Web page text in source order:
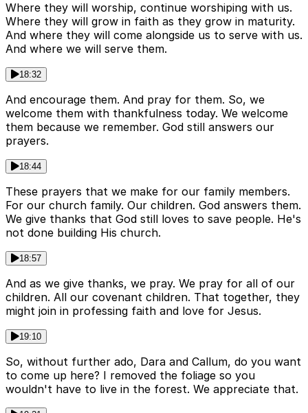
Where they will worship, continue worshiping with us.
Where they will grow in faith as they grow in maturity.
And where they will come alongside us to serve with us.
And where we will serve them.
18:32
And encourage them. And pray for them. So, we
welcome them with thankfulness today. We welcome
them because we remember. God still answers our
prayers.
18:44
These prayers that we make for our family members.
For our church family. Our children. God answers them.
We give thanks that God still loves to save people. He's
not done building His church.
18:57
And as we give thanks, we pray. We pray for all of our
children. All our covenant children. That together, they
might join in professing faith and love for Jesus.
19:10
So, without further ado, Dara and Callum, do you want
to come up here? I removed the foliage so you
wouldn't have to live in the forest. We appreciate that.